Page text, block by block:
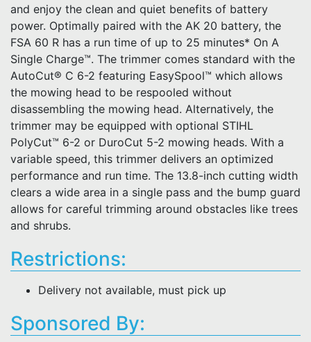
and enjoy the clean and quiet benefits of battery
power. Optimally paired with the AK 20 battery, the
FSA 60 R has a run time of up to 25 minutes* On A
Single Charge™. The trimmer comes standard with the
AutoCut® C 6-2 featuring EasySpool™ which allows
the mowing head to be respooled without
disassembling the mowing head. Alternatively, the
trimmer may be equipped with optional STIHL
PolyCut™ 6-2 or DuroCut 5-2 mowing heads. With a
variable speed, this trimmer delivers an optimized
performance and run time. The 13.8-inch cutting width
clears a wide area in a single pass and the bump guard
allows for careful trimming around obstacles like trees
and shrubs.
Restrictions:
Delivery not available, must pick up
Sponsored By: